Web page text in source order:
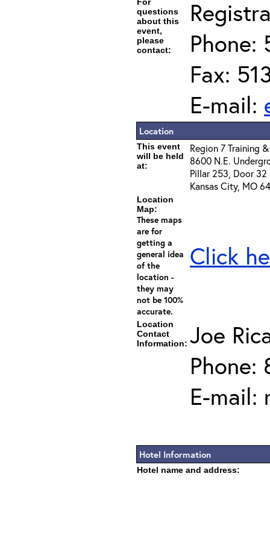
questions
about this
event,
please
contact:
Phone:
Fax:
E-mail:
Location
This event
will be held
at:
Region 7 Training
8600 N.E.
Pillar 253, Door 32
Kansas City, MO
Location
Map:
These maps
are for
getting a
general idea
of the
location -
they may
not be 100%
accurate.
Click
Location
Contact
Information: Joe
Phone:
E-mail:
Hotel Information
Hotel name and address: